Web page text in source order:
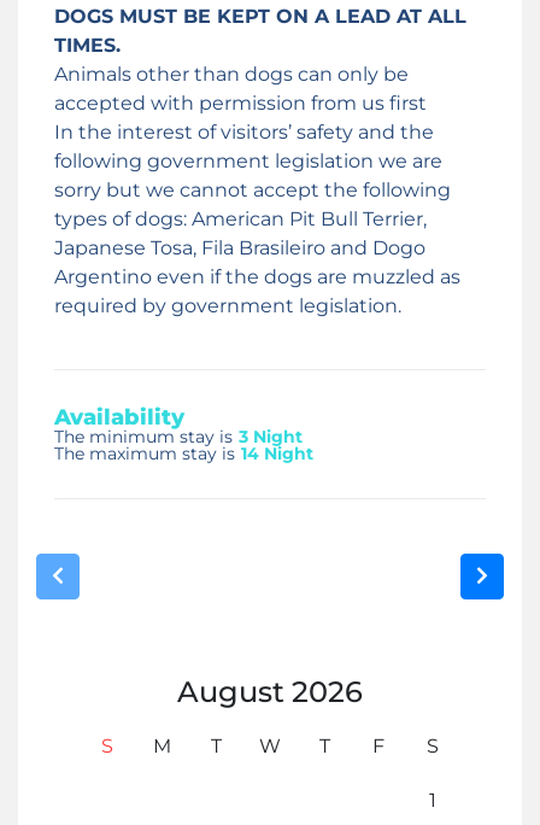
DOGS MUST BE KEPT ON A LEAD AT ALL
TIMES.
Animals other than dogs can only be
accepted with permission from us first
In the interest of visitors’ safety and the
following government legislation we are
sorry but we cannot accept the following
types of dogs: American Pit Bull Terrier,
Japanese Tosa, Fila Brasileiro and Dogo
Argentino even if the dogs are muzzled as
required by government legislation.
Availability
The minimum stay is 3 Night
The maximum stay is 14 Night
August 2026
S M T W T F S
1